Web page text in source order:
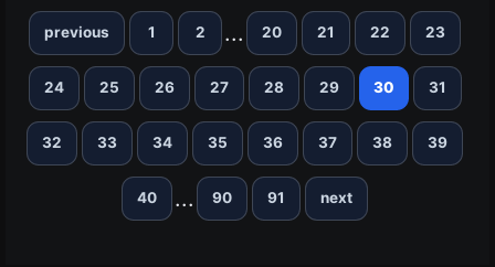
previous 1 2 ... 20 21 22 23
24 25 26 27 28 29 30 31
32 33 34 35 36 37 38 39
40 ... 90 91 next